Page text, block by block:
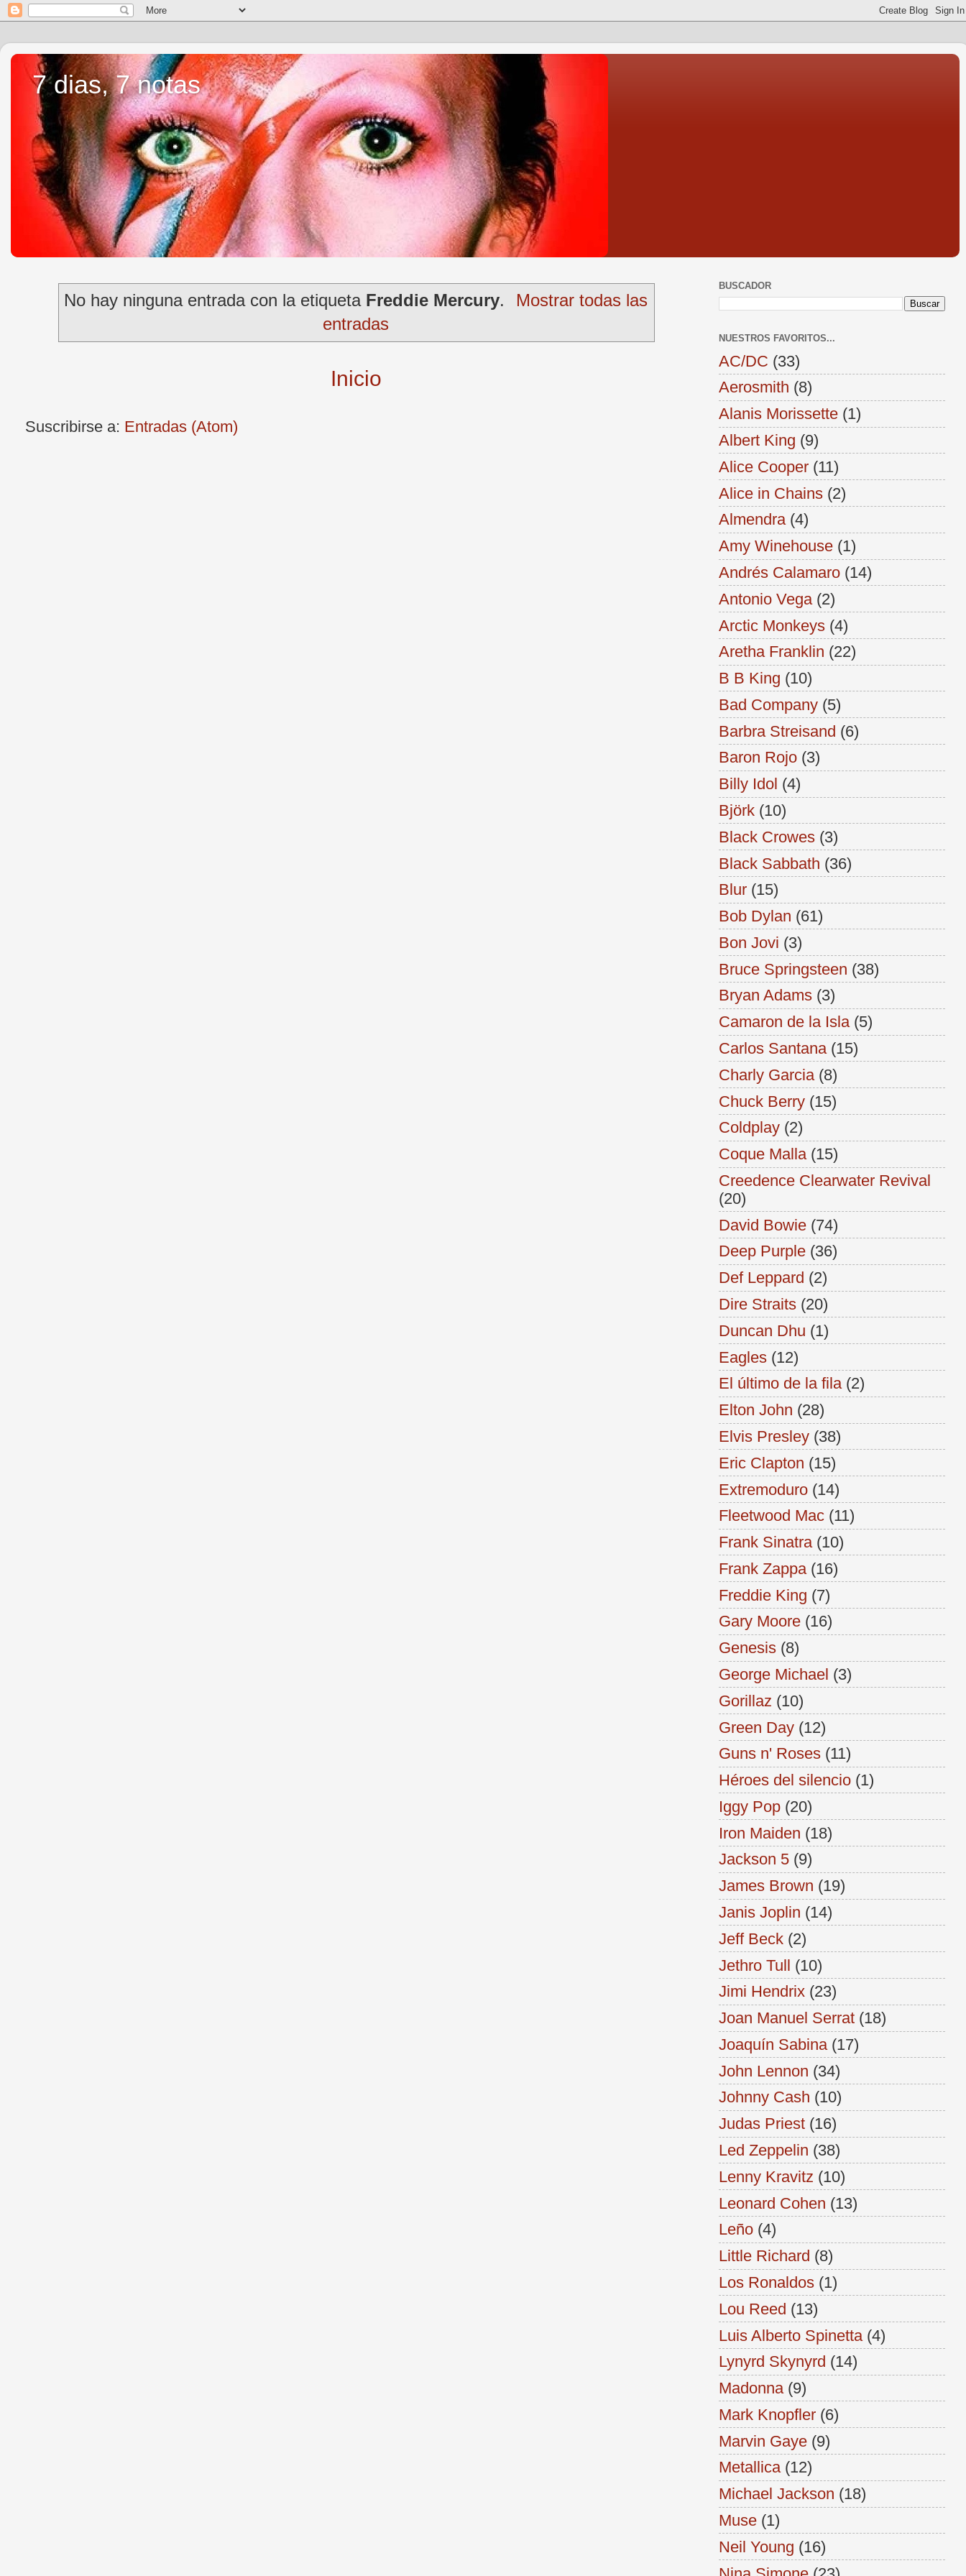
7 dias, 7 notas
No hay ninguna entrada con la etiqueta Freddie Mercury.
Mostrar todas las
entradas
Inicio
Suscribirse a: Entradas (Atom)
BUSCADOR
NUESTROS FAVORITOS...
AC/DC (33)
Aerosmith (8)
Alanis Morissette (1)
Albert King (9)
Alice Cooper (11)
Alice in Chains (2)
Almendra (4)
Amy Winehouse (1)
Andrés Calamaro (14)
Antonio Vega (2)
Arctic Monkeys (4)
Aretha Franklin (22)
B B King (10)
Bad Company (5)
Barbra Streisand (6)
Baron Rojo (3)
Billy Idol (4)
Björk (10)
Black Crowes (3)
Black Sabbath (36)
Blur (15)
Bob Dylan (61)
Bon Jovi (3)
Bruce Springsteen (38)
Bryan Adams (3)
Camaron de la Isla (5)
Carlos Santana (15)
Charly Garcia (8)
Chuck Berry (15)
Coldplay (2)
Coque Malla (15)
Creedence Clearwater Revival
(20)
David Bowie (74)
Deep Purple (36)
Def Leppard (2)
Dire Straits (20)
Duncan Dhu (1)
Eagles (12)
El último de la fila (2)
Elton John (28)
Elvis Presley (38)
Eric Clapton (15)
Extremoduro (14)
Fleetwood Mac (11)
Frank Sinatra (10)
Frank Zappa (16)
Freddie King (7)
Gary Moore (16)
Genesis (8)
George Michael (3)
Gorillaz (10)
Green Day (12)
Guns n' Roses (11)
Héroes del silencio (1)
Iggy Pop (20)
Iron Maiden (18)
Jackson 5 (9)
James Brown (19)
Janis Joplin (14)
Jeff Beck (2)
Jethro Tull (10)
Jimi Hendrix (23)
Joan Manuel Serrat (18)
Joaquín Sabina (17)
John Lennon (34)
Johnny Cash (10)
Judas Priest (16)
Led Zeppelin (38)
Lenny Kravitz (10)
Leonard Cohen (13)
Leño (4)
Little Richard (8)
Los Ronaldos (1)
Lou Reed (13)
Luis Alberto Spinetta (4)
Lynyrd Skynyrd (14)
Madonna (9)
Mark Knopfler (6)
Marvin Gaye (9)
Metallica (12)
Michael Jackson (18)
Muse (1)
Neil Young (16)